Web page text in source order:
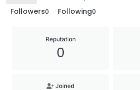
Followers0 Following0
Reputation
0
Joined